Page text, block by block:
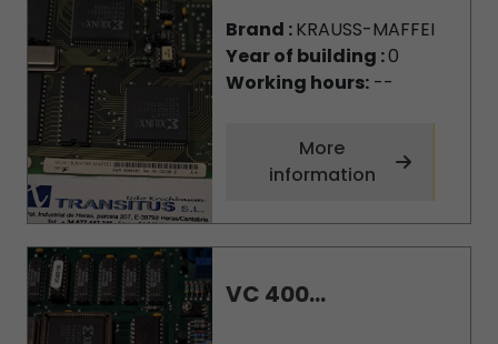
Brand :KRAUSS-MAFFEI
Year of building :0
Working hours:--
More
information
VC 400...